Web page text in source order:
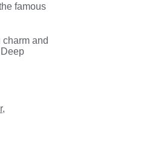
famous
and
,